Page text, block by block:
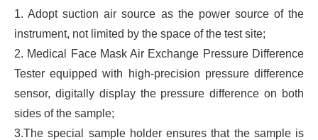
1. Adopt suction air source as the power source of the
instrument, not limited by the space of the test site;
2. Medical Face Mask Air Exchange Pressure Difference
Tester equipped with high-precision pressure difference
sensor, digitally display the pressure difference on both
sides of the sample;
3.The special sample holder ensures that the sample is